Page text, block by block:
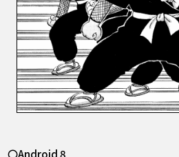
〇Android 8